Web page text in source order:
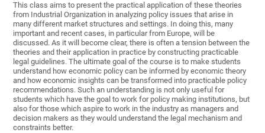
This class aims to present the practical application of these theories
from Industrial Organization in analyzing policy issues that arise in
many different market structures and settings. In doing this, many
important and recent cases, in particular from Europe, will be
discussed. As it will become clear, there is often a tension between the
theories and their application in practice by constructing practicable
legal guidelines. The ultimate goal of the course is to make students
understand how economic policy can be informed by economic theory
and how economic insights can be transformed into practicable policy
recommendations. Such an understanding is not only useful for
students which have the goal to work for policy making institutions, but
also for those which aspire to work in the industry as managers and
decision makers as they would understand the legal mechanism and
constraints better.